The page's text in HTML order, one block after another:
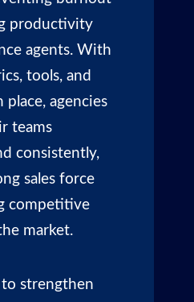
productivity
agents. With
tools, and
agencies
teams
consistently,
sales force
competitive
market.
to strengthen